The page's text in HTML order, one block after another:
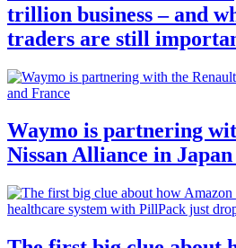
trillion business – and
traders are still
Waymo is partnering
Nissan Alliance in